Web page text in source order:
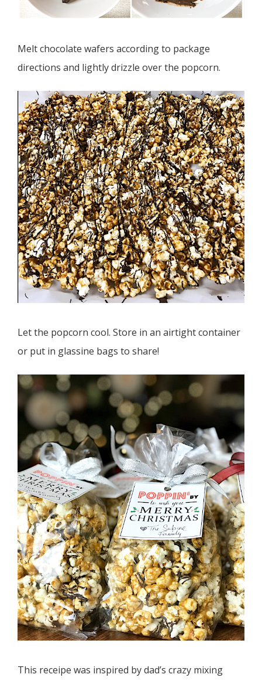
Melt chocolate wafers according to package
directions and lightly drizzle over the popcorn.
Let the popcorn cool. Store in an airtight container
or put in glassine bags to share!
This receipe was inspired by dad’s crazy mixing